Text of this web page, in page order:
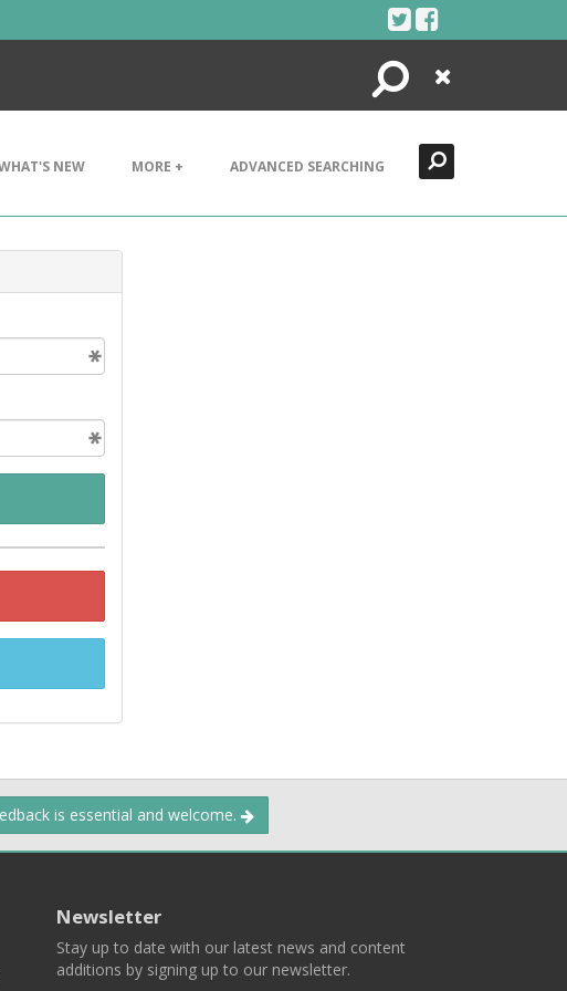
Search
Close
NEW MORE + ADVANCED SEARCHING
is essential and welcome.
Newsletter
Stay up to date with our latest news and content
additions by signing up to our newsletter.